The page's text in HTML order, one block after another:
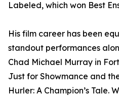
Labeled, which won Best
His film career has been
standout performances
Chad Michael Murray in
Just for Showmance and
Hurler: A Champion’s Tale.